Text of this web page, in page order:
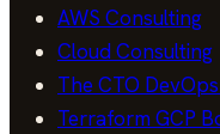
AWS Consulting
Cloud Consulting
The CTO
Terraform GCP